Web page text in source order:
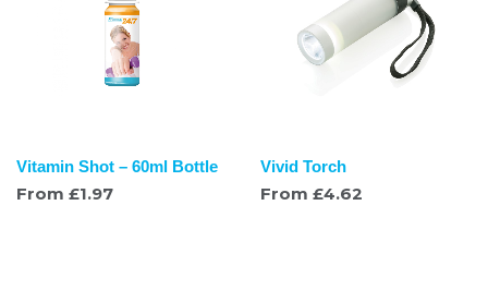
Vitamin Shot – 60ml Bottle
From £1.97
Vivid Torch
From £4.62